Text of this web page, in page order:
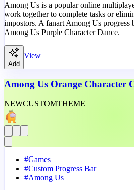
Among Us is a popular online
work together to complete tasks or
impostors. A fanart Among Us progress
Among Us Purple Character Dance.
Add
View
Among Us Orange Character
NEWCUSTOMTHEME
#Games
#Custom Progress Bar
#Among Us